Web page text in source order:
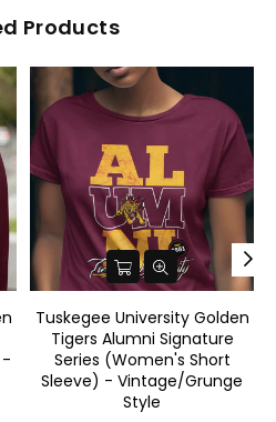
Products
Tuskegee University Golden
Tigers Alumni Signature
Series(Men's Short Sleeve) -
Vintage/Grunge Style
$26.99